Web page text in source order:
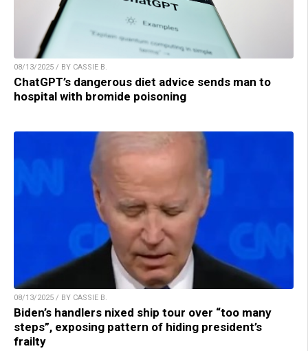
08/13/2025 / BY CASSIE B.
ChatGPT’s dangerous diet advice sends man to
hospital with bromide poisoning
08/13/2025 / BY CASSIE B.
Biden’s handlers nixed ship tour over “too many
steps”, exposing pattern of hiding president’s
frailty